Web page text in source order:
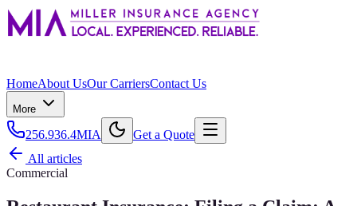
HomeAbout UsOur CarriersContact Us
More
256.936.4MIA
Get a Quote
All articles
Commercial